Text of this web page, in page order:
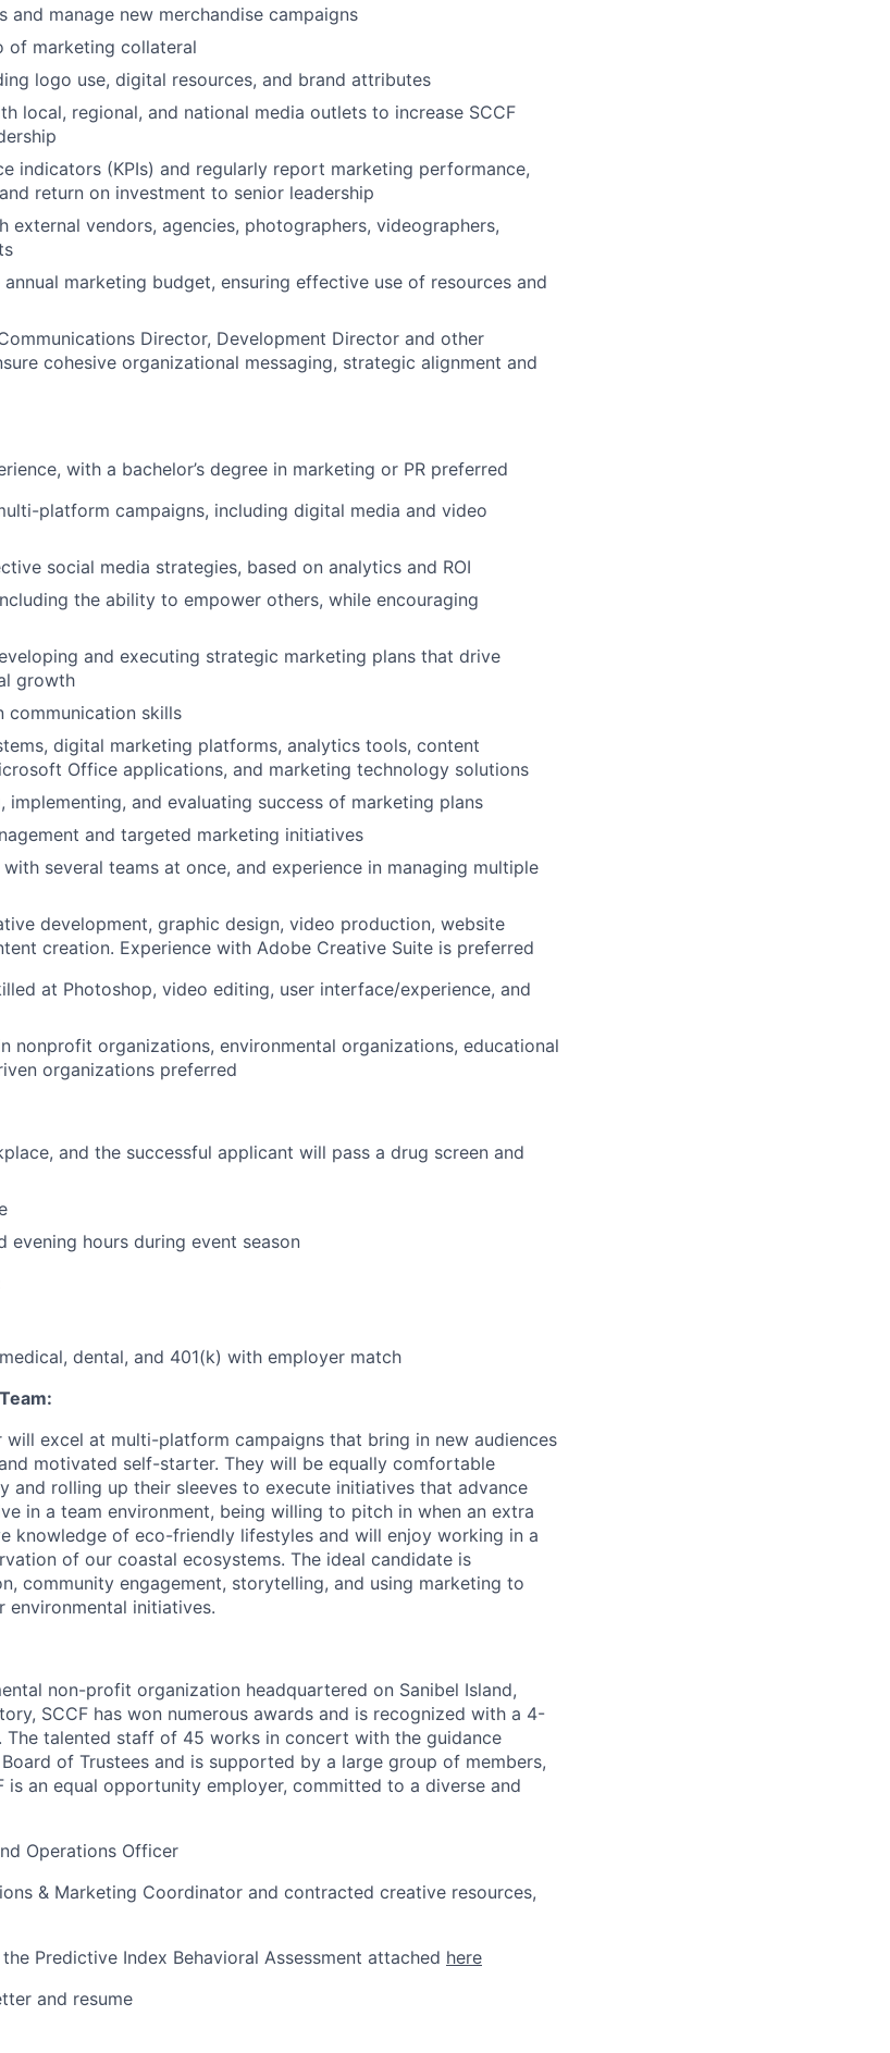
and manage new merchandise campaigns
of marketing collateral
logo use, digital resources, and brand attributes
local, regional, and national media outlets to increase SCCF
indicators (KPIs) and regularly report marketing performance,
return on investment to senior leadership
external vendors, agencies, photographers, videographers,
marketing budget, ensuring effective use of resources and
Director, Development Director and other
cohesive organizational messaging, strategic alignment and
with a bachelor’s degree in marketing or PR preferred
platform campaigns, including digital media and video
social media strategies, based on analytics and ROI
the ability to empower others, while encouraging
and executing strategic marketing plans that drive
growth
communication skills
digital marketing platforms, analytics tools, content
Office applications, and marketing technology solutions
implementing, and evaluating success of marketing plans
and targeted marketing initiatives
several teams at once, and experience in managing multiple
development, graphic design, video production, website
creation. Experience with Adobe Creative Suite is preferred
at Photoshop, video editing, user interface/experience, and
nonprofit organizations, environmental organizations, educational
organizations preferred
and the successful applicant will pass a drug screen and
evening hours during event season
dental, and 401(k) with employer match
will excel at multi-platform campaigns that bring in new audiences
motivated self-starter. They will be equally comfortable
and rolling up their sleeves to execute initiatives that advance
in a team environment, being willing to pitch in when an extra
knowledge of eco-friendly lifestyles and will enjoy working in a
of our coastal ecosystems. The ideal candidate is
community engagement, storytelling, and using marketing to
initiatives.
non-profit organization headquartered on Sanibel Island,
SCCF has won numerous awards and is recognized with a 4-
The talented staff of 45 works in concert with the guidance
of Trustees and is supported by a large group of members,
is an equal opportunity employer, committed to a diverse and
Operations Officer
& Marketing Coordinator and contracted creative resources,
Predictive Index Behavioral Assessment attached here
and resume